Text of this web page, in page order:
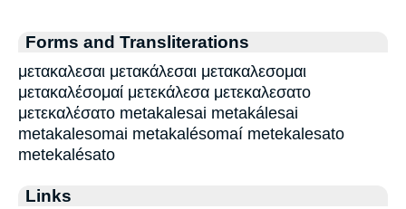
Forms and Transliterations
μετακαλεσαι μετακάλεσαι μετακαλεσομαι
μετακαλέσομαί μετεκάλεσα μετεκαλεσατο
μετεκαλέσατο metakalesai metakálesai
metakalesomai metakalésomaí metekalesato
metekalésato
Links